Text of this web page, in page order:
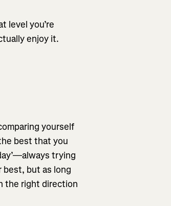
level you’re
enjoy it.
yourself
best that you
trying
best, but as long
the right direction